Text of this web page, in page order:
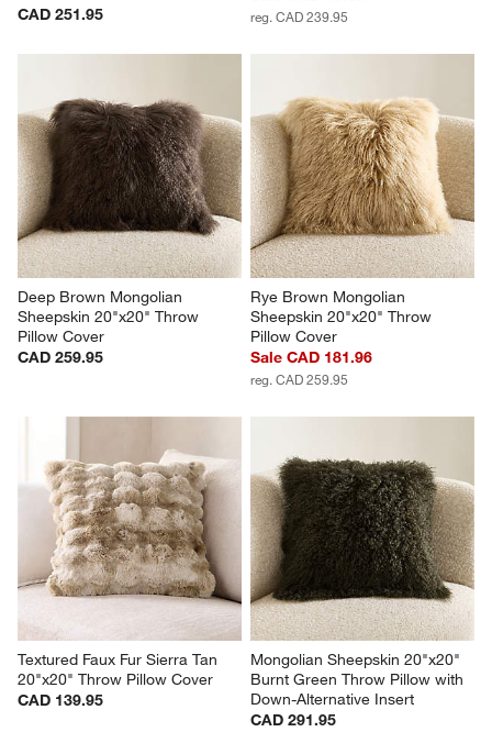
CAD 251.95
reg. CAD 239.95
Deep Brown Mongolian
Sheepskin 20"x20" Throw
Pillow Cover
CAD 259.95
Rye Brown Mongolian
Sheepskin 20"x20" Throw
Pillow Cover
Sale CAD 181.96
reg. CAD 259.95
Textured Faux Fur Sierra Tan
20"x20" Throw Pillow Cover
CAD 139.95
Mongolian Sheepskin 20"x20"
Burnt Green Throw Pillow with
Down-Alternative Insert
CAD 291.95